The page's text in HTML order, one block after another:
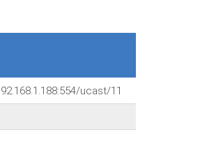
ucast/11